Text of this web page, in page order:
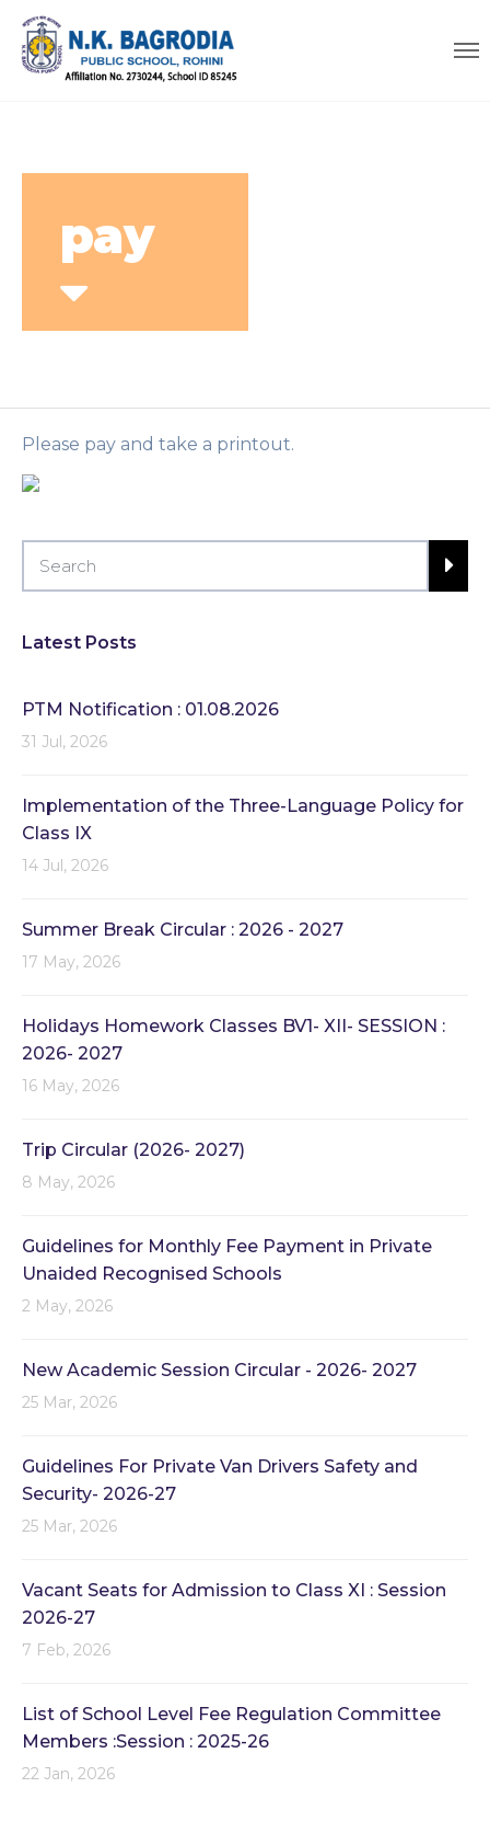
pay
Please pay and take a printout.
Latest Posts
PTM Notification : 01.08.2026
31 Jul, 2026
Implementation of the Three-Language Policy for
Class IX
14 Jul, 2026
Summer Break Circular : 2026 - 2027
17 May, 2026
Holidays Homework Classes BV1- XII- SESSION :
2026- 2027
16 May, 2026
Trip Circular (2026- 2027)
8 May, 2026
Guidelines for Monthly Fee Payment in Private
Unaided Recognised Schools
2 May, 2026
New Academic Session Circular - 2026- 2027
25 Mar, 2026
Guidelines For Private Van Drivers Safety and
Security- 2026-27
25 Mar, 2026
Vacant Seats for Admission to Class XI : Session
2026-27
7 Feb, 2026
List of School Level Fee Regulation Committee
Members :Session : 2025-26
22 Jan, 2026